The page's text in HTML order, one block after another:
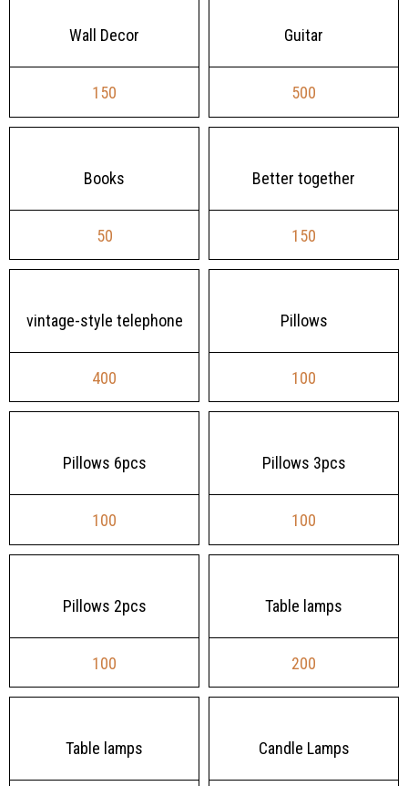
Wall Decor
150
Guitar
500
Books
50
Better together
150
vintage-style telephone
400
Pillows
100
Pillows 6pcs
100
Pillows 3pcs
100
Pillows 2pcs
100
Table lamps
200
Table lamps Candle Lamps